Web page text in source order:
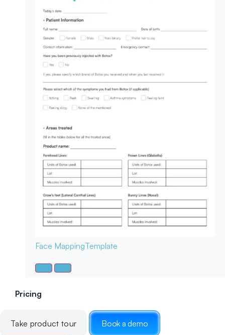
Face MappingTemplate
Pricing
Take product tour Book a demo